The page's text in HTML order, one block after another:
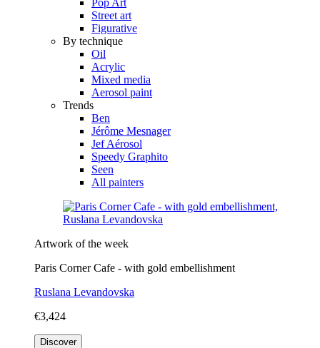
Street art
Figurative
By technique
Oil
Acrylic
Mixed media
Aerosol paint
Trends
Ben
Jérôme Mesnager
Jef Aérosol
Speedy Graphito
Seen
All painters
Artwork of the week
Paris Corner Cafe - with gold embellishment
Ruslana Levandovska
€3,424
Discover